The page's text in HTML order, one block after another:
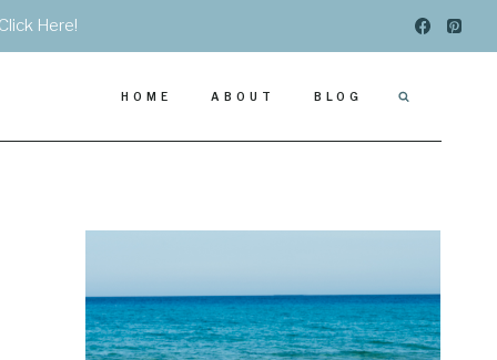
Here!
HOME ABOUT BLOG